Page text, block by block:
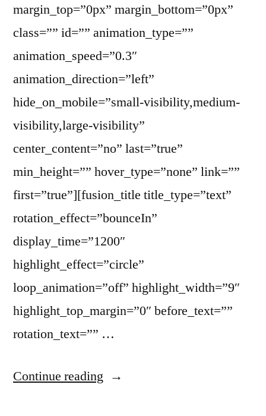
margin_top=”0px” margin_bottom=”0px”
class=”” id=”” animation_type=””
animation_speed=”0.3″
animation_direction=”left”
hide_on_mobile=”small-visibility,medium-
visibility,large-visibility”
center_content=”no” last=”true”
min_height=”” hover_type=”none” link=””
first=”true”][fusion_title title_type=”text”
rotation_effect=”bounceIn”
display_time=”1200″
highlight_effect=”circle”
loop_animation=”off” highlight_width=”9″
highlight_top_margin=”0″ before_text=””
rotation_text=”” …
Continue reading